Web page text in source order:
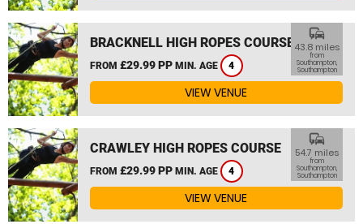
BRACKNELL HIGH ROPES COURSE
FROM £29.99 PP MIN. AGE 4
commute
43.8 miles
from
Southampton,
Southampton
VIEW VENUE
CRAWLEY HIGH ROPES COURSE
FROM £29.99 PP MIN. AGE 4
commute
54.7 miles
from
Southampton,
Southampton
VIEW VENUE